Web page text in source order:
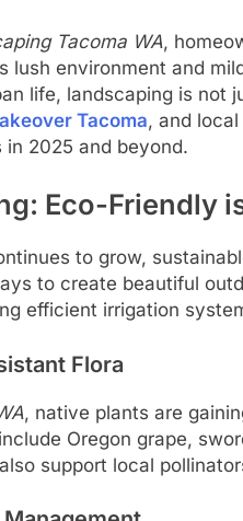
Tacoma WA,
lush environment and
life, landscaping is
Tacoma, and
in 2025 and beyond.
Eco-Friendly
to grow,
to create beautiful
efficient irrigation
Flora
, native plants are
Oregon grape,
support local